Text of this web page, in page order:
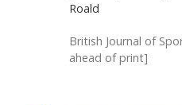
Roald
British Journal of
ahead of print]